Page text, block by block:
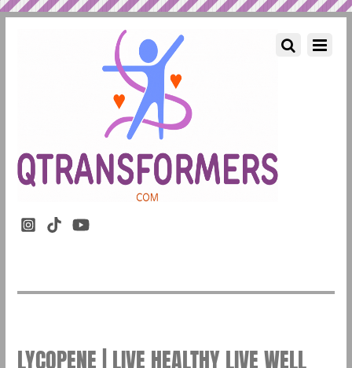
LYCOPENE | LIVE HEALTHY LIVE WELL